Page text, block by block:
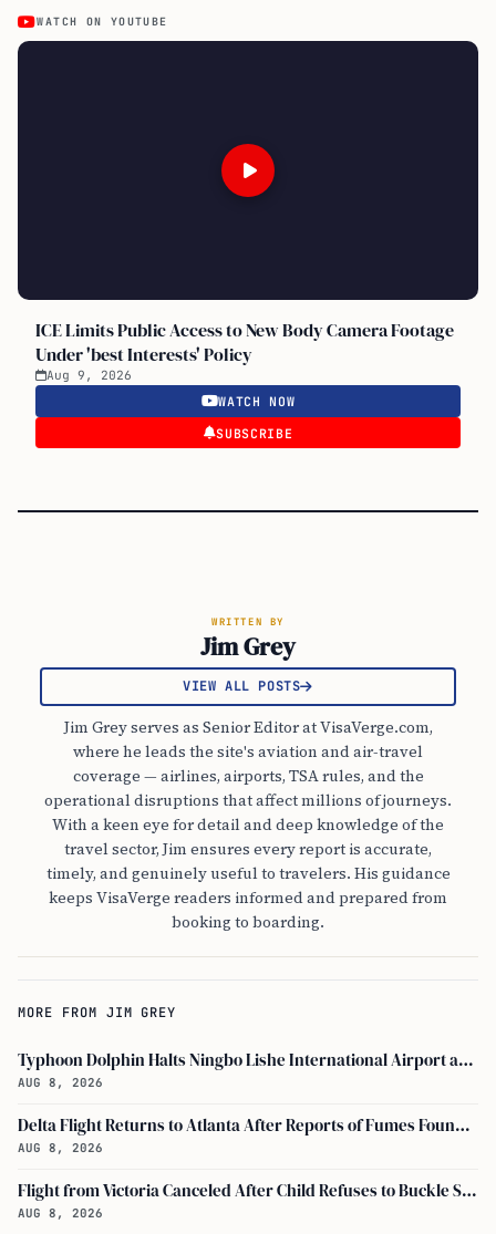
WATCH ON YOUTUBE
ICE Limits Public Access to New Body Camera Footage
Under 'best Interests' Policy
Aug 9, 2026
WATCH NOW
SUBSCRIBE
WRITTEN BY
Jim Grey
VIEW ALL POSTS
Jim Grey serves as Senior Editor at VisaVerge.com,
where he leads the site's aviation and air-travel
coverage — airlines, airports, TSA rules, and the
operational disruptions that affect millions of journeys.
With a keen eye for detail and deep knowledge of the
travel sector, Jim ensures every report is accurate,
timely, and genuinely useful to travelers. His guidance
keeps VisaVerge readers informed and prepared from
booking to boarding.
MORE FROM JIM GREY
Typhoon Dolphin Halts Ningbo Lishe International Airport and Cancels Flights, Trains Across Yangtze River Delta
AUG 8, 2026
Delta Flight Returns to Atlanta After Reports of Fumes Found in Flight Deck
AUG 8, 2026
Flight from Victoria Canceled After Child Refuses to Buckle Seatbelt
AUG 8, 2026